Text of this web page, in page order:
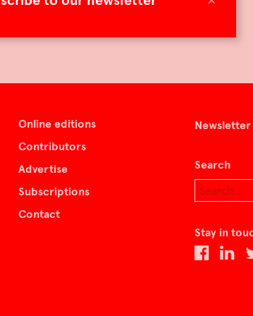
Online editions
Contributors
Advertise
Subscriptions
Contact
Newsletter
Search
Stay in